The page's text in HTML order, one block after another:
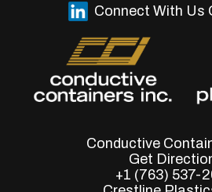
Conductive
Get
+1 (763) 537-
Connect With Us